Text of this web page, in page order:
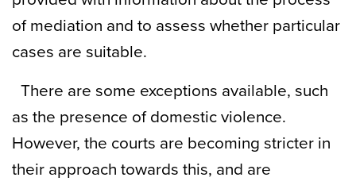
of mediation and to assess whether particular
cases are suitable.
There are some exceptions available, such
as the presence of domestic violence.
However, the courts are becoming stricter in
their approach towards this, and are